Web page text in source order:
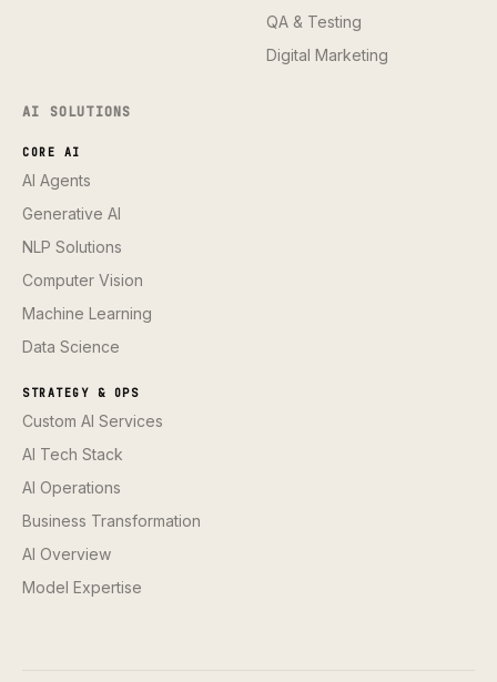
QA & Testing
Digital Marketing
AI SOLUTIONS
CORE AI
AI Agents
Generative AI
NLP Solutions
Computer Vision
Machine Learning
Data Science
STRATEGY & OPS
Custom AI Services
AI Tech Stack
AI Operations
Business Transformation
AI Overview
Model Expertise